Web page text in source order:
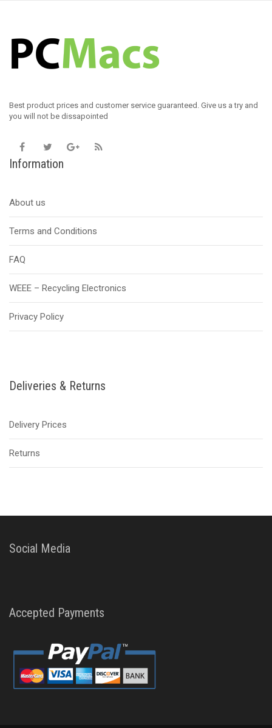
Best product prices and customer service guaranteed. Give us a try and
you will not be dissapointed
Information
About us
Terms and Conditions
FAQ
WEEE – Recycling Electronics
Privacy Policy
Deliveries & Returns
Delivery Prices
Returns
Social Media
Accepted Payments